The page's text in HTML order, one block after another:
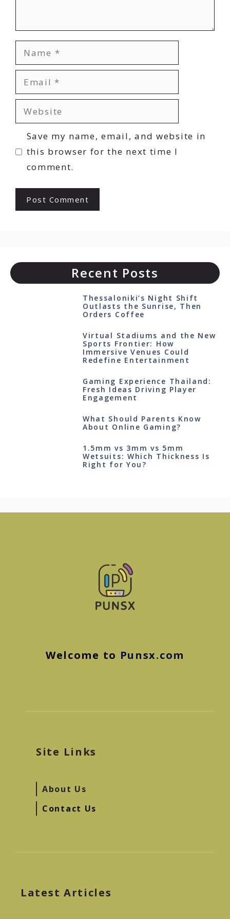
Name
Email
Website
Save my name, email, and website in
this browser for the next time I
comment.
Recent Posts
Thessaloniki’s Night Shift
Outlasts the Sunrise, Then
Orders Coffee
Virtual Stadiums and the New
Sports Frontier: How
Immersive Venues Could
Redefine Entertainment
Gaming Experience Thailand:
Fresh Ideas Driving Player
Engagement
What Should Parents Know
About Online Gaming?
1.5mm vs 3mm vs 5mm
Wetsuits: Which Thickness Is
Right for You?
Welcome to Punsx.com
Site Links
About Us
Contact Us
Latest Articles